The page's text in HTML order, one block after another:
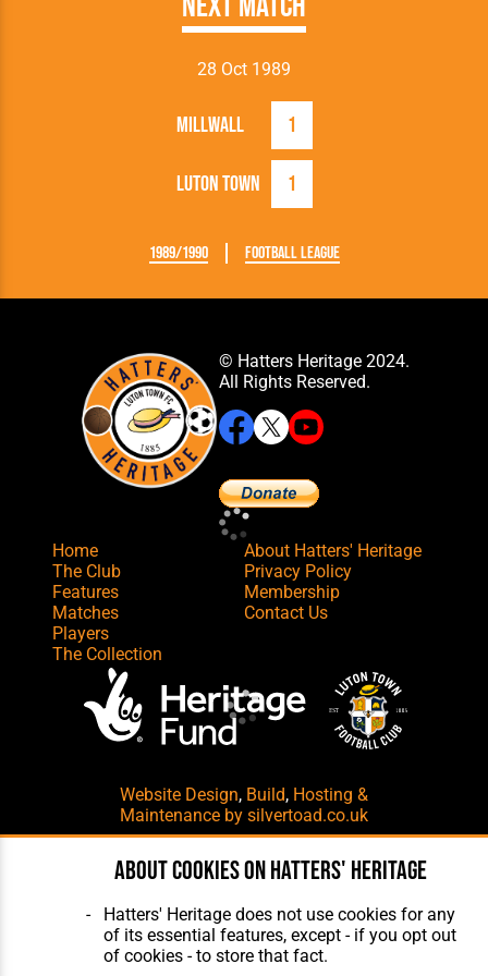
28 Oct 1989
Luton Town 1
Millwall 1
1989/1990 Football League
© Hatters Heritage 2024.
All Rights Reserved.
Home
The Club
Features
Matches
Players
The Collection
About Hatters' Heritage
Privacy Policy
Membership
Contact Us
Website Design, Build, Hosting &
Maintenance by silvertoad.co.uk
About cookies on Hatters' Heritage
Hatters' Heritage does not use cookies for any
of its essential features, except - if you opt out
of cookies - to store that fact.